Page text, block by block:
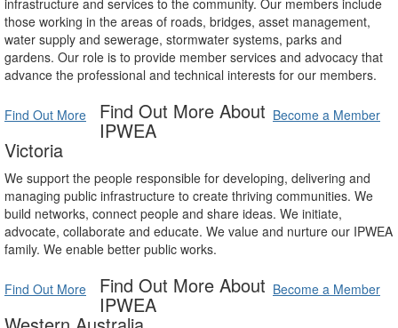
infrastructure and services to the community. Our members include
those working in the areas of roads, bridges, asset management,
water supply and sewerage, stormwater systems, parks and
gardens. Our role is to provide member services and advocacy that
advance the professional and technical interests for our members.
Find Out More Become a Member
Find Out More About
IPWEA
Victoria
We support the people responsible for developing, delivering and
managing public infrastructure to create thriving communities. We
build networks, connect people and share ideas. We initiate,
advocate, collaborate and educate. We value and nurture our IPWEA
family. We enable better public works.
Find Out More Become a Member
Find Out More About
IPWEA